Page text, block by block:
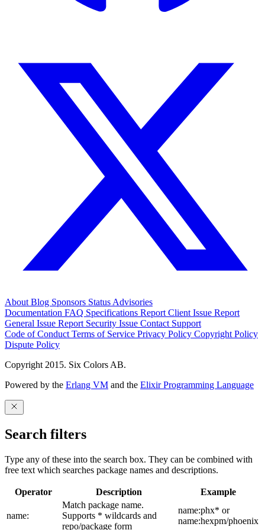
About Blog Sponsors Status Advisories
Documentation FAQ Specifications Report Client Issue Report
General Issue Report Security Issue Contact Support
Code of Conduct Terms of Service Privacy Policy Copyright Policy
Dispute Policy
Copyright 2015. Six Colors AB.
Powered by the Erlang VM and the Elixir Programming Language
Search filters
Type any of these into the search box. They can be combined with
free text which searches package names and descriptions.
Operator Description Example
name:
Match package name.
Supports * wildcards and
repo/package form
name:phx* or
name:hexpm/phoenix